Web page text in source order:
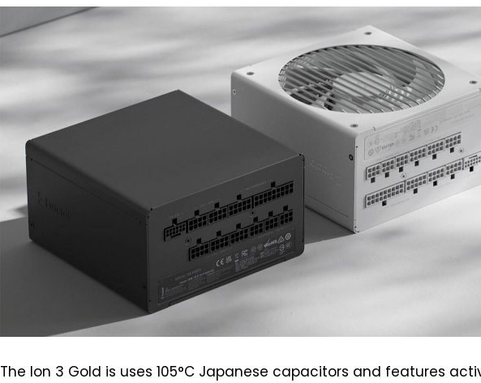
The Ion 3 Gold is uses 105°C Japanese capacitors and features